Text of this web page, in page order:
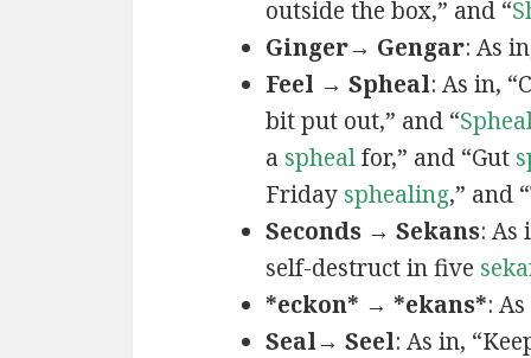
outside the box,” and “
Ginger→ Gengar: As
Feel → Spheal: As in,
bit put out,” and “
a sphealfor,” and “Gut
Friday sphealing,” and
Seconds → Sekans: As
self-destruct in five
*eckon* → *ekans*:
Seal→ Seel: As in,